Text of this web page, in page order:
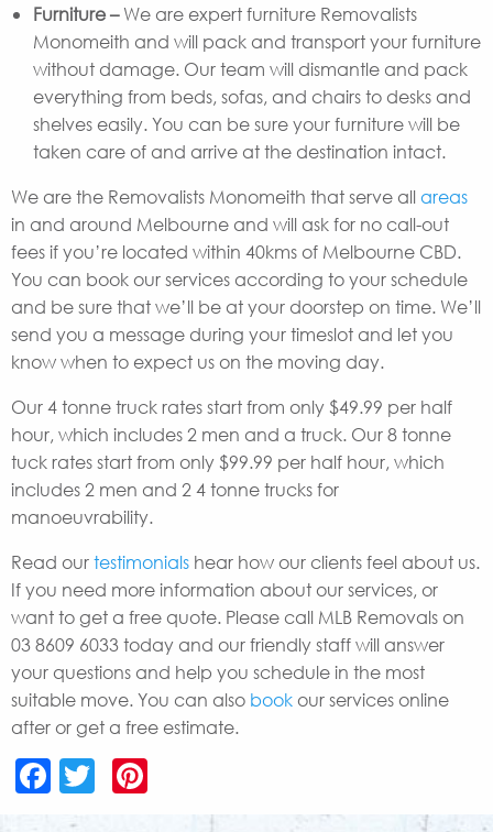
Furniture –We are expert furniture Removalists
Monomeith and will pack and transport your furniture
without damage. Our team will dismantle and pack
everything from beds, sofas, and chairs to desks and
shelves easily. You can be sure your furniture will be
taken care of and arrive at the destination intact.
We are the Removalists Monomeith that serve allareas
in and around Melbourne and will ask for no call-out
fees if you’re located within 40kms of Melbourne CBD.
You can book our services according to your schedule
and be sure that we’ll be at your doorstep on time. We’ll
send you a message during your timeslot and let you
know when to expect us on the moving day.
Our 4 tonne truck rates start from only $49.99 per half
hour, which includes 2 men and a truck. Our 8 tonne
tuck rates start from only $99.99 per half hour, which
includes 2 men and 2 4 tonne trucks for
manoeuvrability.
Read ourtestimonials hear how our clients feel about us.
If you need more information about our services, or
want to get a free quote. Please call MLB Removals on
03 8609 6033 today and our friendly staff will answer
your questions and help you schedule in the most
suitable move. You can also bookour services online
after or get a free estimate.
Facebook
Twitter